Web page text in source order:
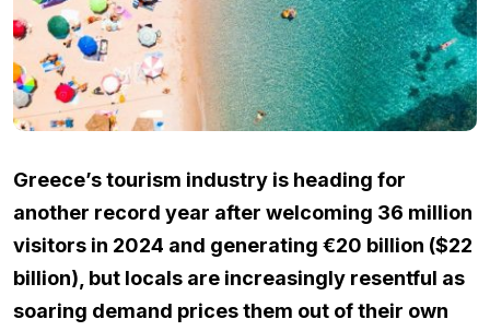
Greece’s tourism industry is heading for
another record year after welcoming 36 million
visitors in 2024 and generating €20 billion ($22
billion), but locals are increasingly resentful as
soaring demand prices them out of their own